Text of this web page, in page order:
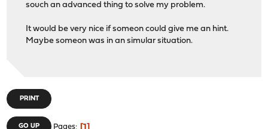
souch an advanced thing to solve my problem.
It would be very nice if someon could give me an hint.
Maybe someon was in an simular situation.
PRINT
GO UP Pages